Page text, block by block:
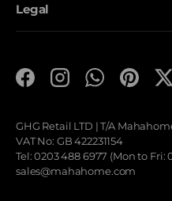
Legal
FacebookInstagramWhatsApp
GHG Retail LTD | T/A
VAT No: GB 422231154
Tel: 0203 488 6977 (Mon to Fri:
sales@mahahome.com